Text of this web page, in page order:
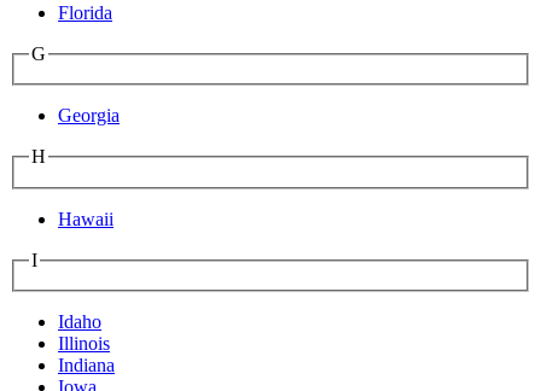
Florida
G
Georgia
H
Hawaii
I
Idaho
Illinois
Indiana